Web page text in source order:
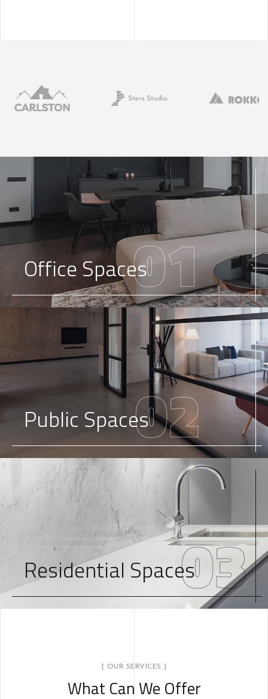
Office Spaces01
Public Spaces02
Residential Spaces03
[ OUR SERVICES ]
What Can We Offer